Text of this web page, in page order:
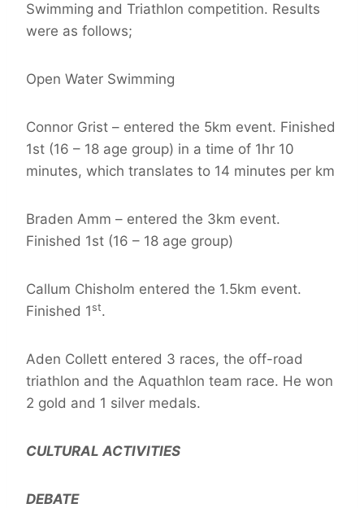
Swimming and Triathlon competition. Results
were as follows;
Open Water Swimming
Connor Grist – entered the 5km event. Finished
1st (16 – 18 age group) in a time of 1hr 10
minutes, which translates to 14 minutes per km
Braden Amm – entered the 3km event.
Finished 1st (16 – 18 age group)
Callum Chisholm entered the 1.5km event.
Finished 1st.
Aden Collett entered 3 races, the off-road
triathlon and the Aquathlon team race. He won
2 gold and 1 silver medals.
CULTURAL ACTIVITIES
DEBATE